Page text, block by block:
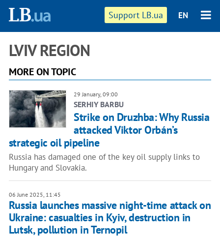
Support LB.ua EN
LVIV REGION
MORE ON TOPIC
29 January, 09:00
SERHIY BARBU
Strike on Druzhba: Why Russia
attacked Viktor Orbán’s
strategic oil pipeline
Russia has damaged one of the key oil supply links to
Hungary and Slovakia.
06 June 2025, 11:45
Russia launches massive night-time attack on
Ukraine: casualties in Kyiv, destruction in
Lutsk, pollution in Ternopil